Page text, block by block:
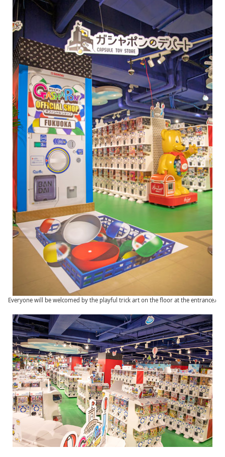
Everyone will be welcomed by the playful trick art on the floor at the entrance♪